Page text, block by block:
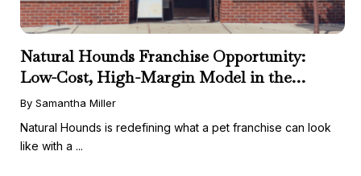
Natural Hounds Franchise Opportunity:
Low-Cost, High-Margin Model in the
Booming Fresh Dog Food Market
By Samantha Miller
Natural Hounds is redefining what a pet franchise can look
like with a ...